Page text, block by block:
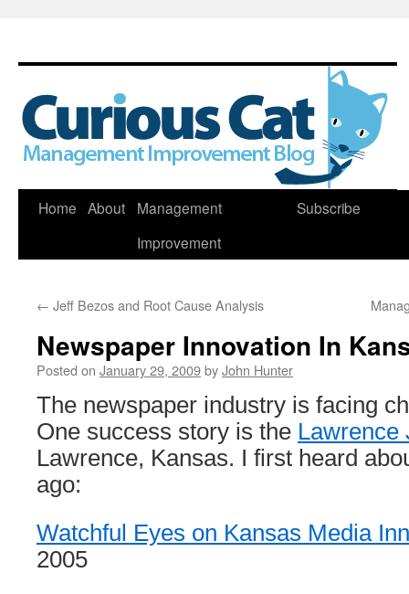
Skip
Home About
Management
Improvement
Subscribe
← Jeff Bezos and Root Cause Analysis
Newspaper Innovation In
Posted on January 29, 2009byJohn Hunter
The newspaper industry is facing
One success story is the Lawrence
Lawrence, Kansas. I first heard
ago:
Watchful Eyes on Kansas Media
2005